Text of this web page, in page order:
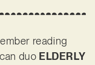
reading
duo ELDERLY